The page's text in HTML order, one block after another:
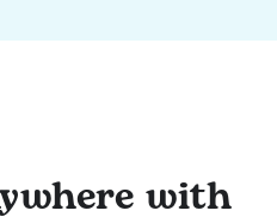
with